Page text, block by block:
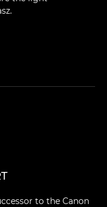
to the Canon